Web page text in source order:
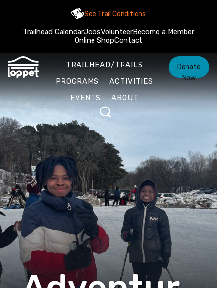
See Trail Conditions
Trailhead CalendarJobsVolunteerBecome a Member
Online ShopContact
TRAILHEAD/TRAILS
PROGRAMS
ACTIVITIES
EVENTS
ABOUT
Donate
Now